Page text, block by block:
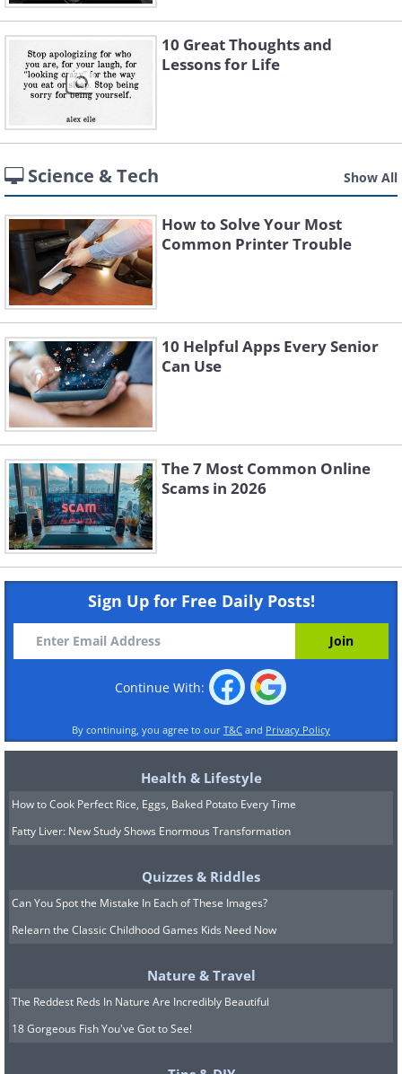
10 Great Thoughts and
Lessons for Life
Science & Tech Show All
How to Solve Your Most
Common Printer Trouble
10 Helpful Apps Every Senior
Can Use
The 7 Most Common Online
Scams in 2026
Sign Up for Free Daily Posts!
Continue With:
By continuing, you agree to our T&C and Privacy Policy
Health & Lifestyle
How to Cook Perfect Rice, Eggs, Baked Potato Every Time
Fatty Liver: New Study Shows Enormous Transformation
Quizzes & Riddles
Can You Spot the Mistake In Each of These Images?
Relearn the Classic Childhood Games Kids Need Now
Nature & Travel
The Reddest Reds In Nature Are Incredibly Beautiful
18 Gorgeous Fish You've Got to See!